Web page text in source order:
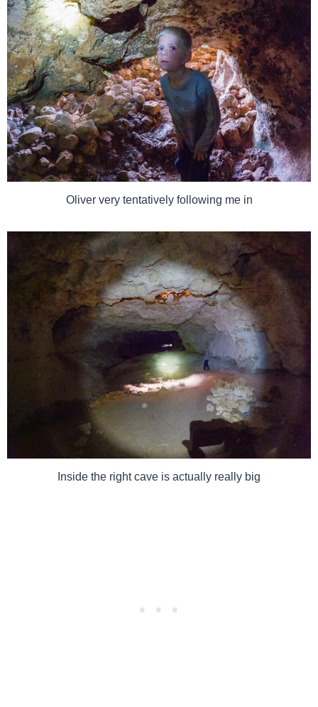
Oliver very tentatively following me in
Inside the right cave is actually really big